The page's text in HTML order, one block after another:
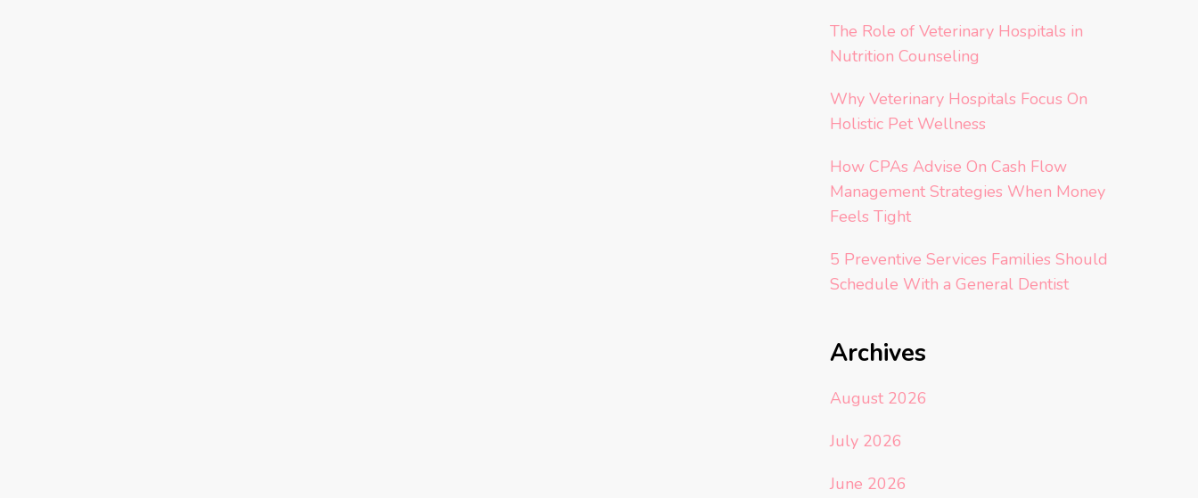
The Role of Veterinary Hospitals in
Nutrition Counseling
Why Veterinary Hospitals Focus On
Holistic Pet Wellness
How CPAs Advise On Cash Flow
Management Strategies When Money
Feels Tight
5 Preventive Services Families Should
Schedule With a General Dentist
Archives
August 2026
July 2026
June 2026